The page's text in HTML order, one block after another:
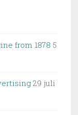
from 1878 5
29 juli